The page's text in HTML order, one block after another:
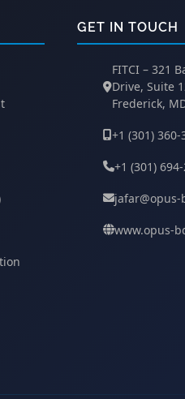
GET IN TOUCH
FITCI – 321
Drive, Suite
Frederick,
+1 (301) 360-
+1 (301)
jafar@opus-
www.opus-